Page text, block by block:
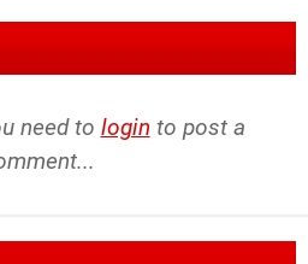
need to login to post a